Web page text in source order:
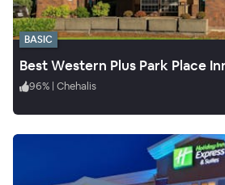
BASIC
96% | Chehalis